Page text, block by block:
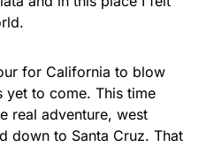
for California to blow
yet to come. This time
real adventure, west
down to Santa Cruz. That